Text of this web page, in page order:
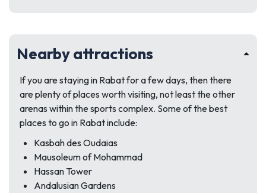
Nearby attractions
If you are staying in Rabat for a few days, then there
are plenty of places worth visiting, not least the other
arenas within the sports complex. Some of the best
places to go in Rabat include:
Kasbah des Oudaias
Mausoleum of Mohammad
Hassan Tower
Andalusian Gardens